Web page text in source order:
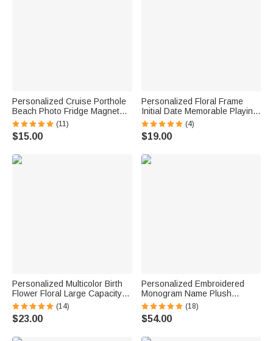
Personalized Cruise Porthole
Beach Photo Fridge Magnet
with Text Home Decor Summer
Vacation Travel Birthday Gift
for Couple
(11)
$15.00
Personalized Floral Frame
Initial Date Memorable Playing
Card with Box Wedding
Anniversary Gift for Couple
Newlyweds
(4)
$19.00
Personalized Multicolor Birth
Flower Floral Large Capacity
Corduroy Tote Bag with Name
Daily Use Birthday Gift for
Women Friends
(14)
$23.00
Personalized Embroidered
Monogram Name Plush
Women’s Bathrobe Daily Use
Birthday Gift for Women
(18)
$54.00